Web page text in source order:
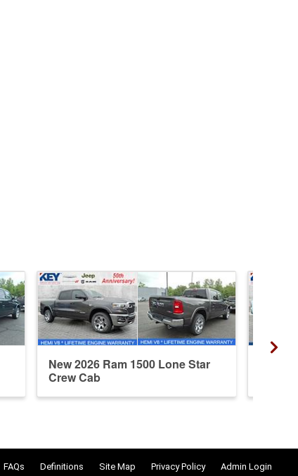
New 2026 Ram 1500 Lone Star
Crew Cab
FAQs Definitions Site Map Privacy Policy Admin Login